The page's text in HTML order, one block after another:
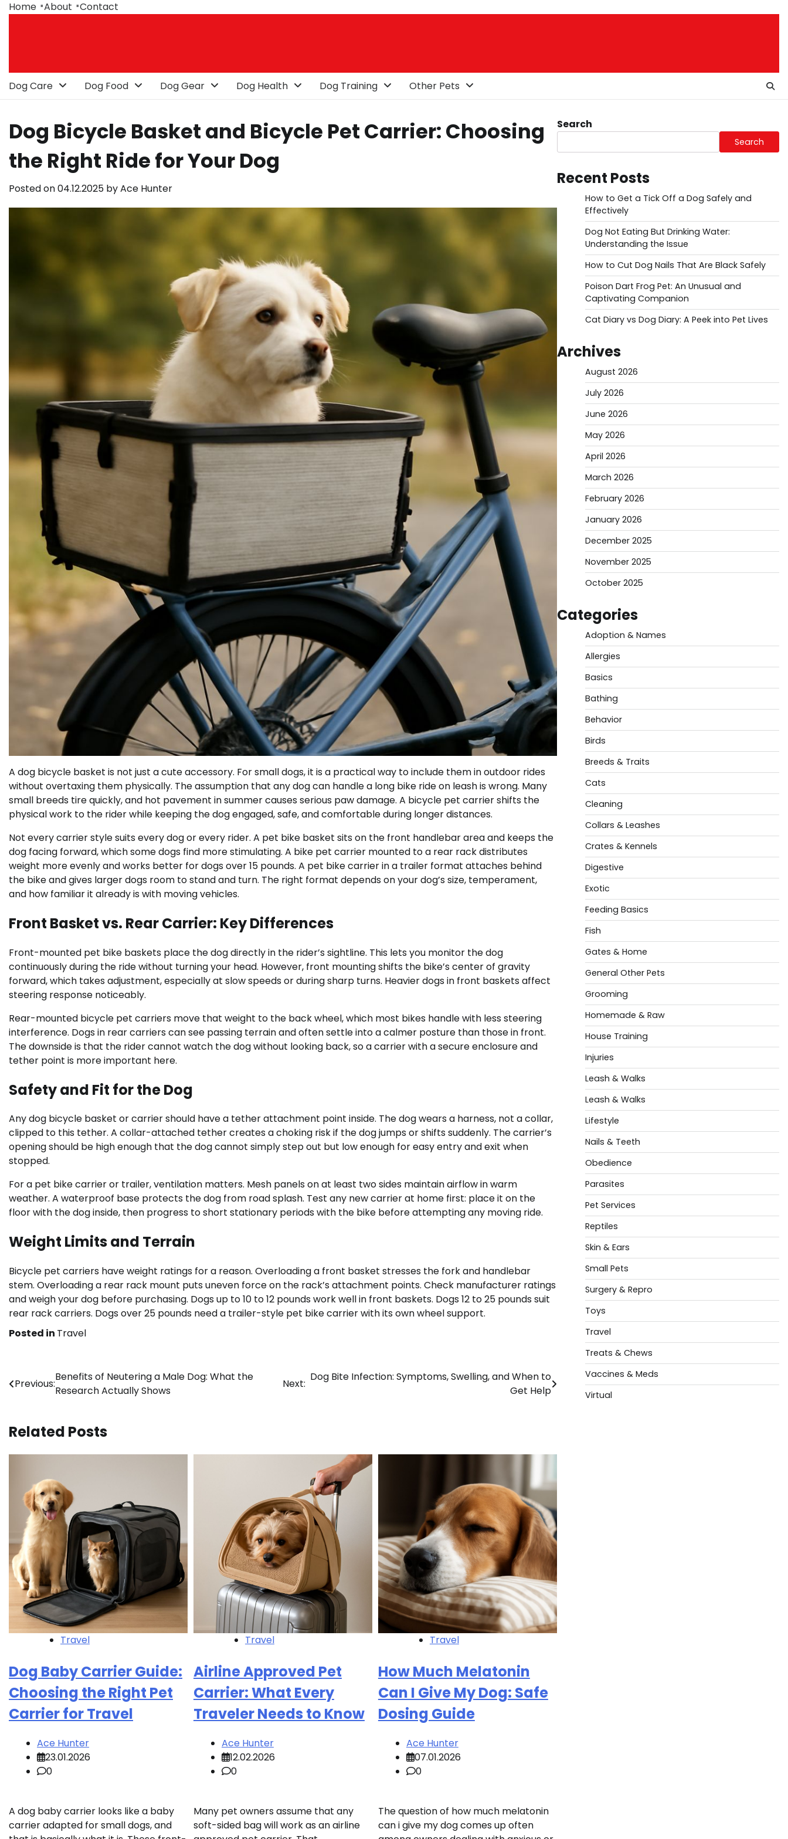
SkipHome About Contact
Dog Care Dog Food Dog Gear Dog Health Dog Training Other Pets
Dog Bicycle Basket and Bicycle Pet Carrier: Choosing
the Right Ride for Your Dog
Posted on04.12.2025 byAce Hunter
A dog bicycle basket is not just a cute accessory. For small dogs, it is a practical way to include them in outdoor rides
without overtaxing them physically. The assumption that any dog can handle a long bike ride on leash is wrong. Many
small breeds tire quickly, and hot pavement in summer causes serious paw damage. A bicycle pet carrier shifts the
physical work to the rider while keeping the dog engaged, safe, and comfortable during longer distances.
Not every carrier style suits every dog or every rider. A pet bike basket sits on the front handlebar area and keeps the
dog facing forward, which some dogs find more stimulating. A bike pet carrier mounted to a rear rack distributes
weight more evenly and works better for dogs over 15 pounds. A pet bike carrier in a trailer format attaches behind
the bike and gives larger dogs room to stand and turn. The right format depends on your dog’s size, temperament,
and how familiar it already is with moving vehicles.
Front Basket vs. Rear Carrier: Key Differences
Front-mounted pet bike baskets place the dog directly in the rider’s sightline. This lets you monitor the dog
continuously during the ride without turning your head. However, front mounting shifts the bike’s center of gravity
forward, which takes adjustment, especially at slow speeds or during sharp turns. Heavier dogs in front baskets affect
steering response noticeably.
Rear-mounted bicycle pet carriers move that weight to the back wheel, which most bikes handle with less steering
interference. Dogs in rear carriers can see passing terrain and often settle into a calmer posture than those in front.
The downside is that the rider cannot watch the dog without looking back, so a carrier with a secure enclosure and
tether point is more important here.
Safety and Fit for the Dog
Any dog bicycle basket or carrier should have a tether attachment point inside. The dog wears a harness, not a collar,
clipped to this tether. A collar-attached tether creates a choking risk if the dog jumps or shifts suddenly. The carrier’s
opening should be high enough that the dog cannot simply step out but low enough for easy entry and exit when
stopped.
For a pet bike carrier or trailer, ventilation matters. Mesh panels on at least two sides maintain airflow in warm
weather. A waterproof base protects the dog from road splash. Test any new carrier at home first: place it on the
floor with the dog inside, then progress to short stationary periods with the bike before attempting any moving ride.
Weight Limits and Terrain
Bicycle pet carriers have weight ratings for a reason. Overloading a front basket stresses the fork and handlebar
stem. Overloading a rear rack mount puts uneven force on the rack’s attachment points. Check manufacturer ratings
and weigh your dog before purchasing. Dogs up to 10 to 12 pounds work well in front baskets. Dogs 12 to 25 pounds suit
rear rack carriers. Dogs over 25 pounds need a trailer-style pet bike carrier with its own wheel support.
Posted in Travel
Post
Previous:
Benefits of Neutering a Male Dog: What the
Research Actually Shows
Next:
Dog Bite Infection: Symptoms, Swelling, and When to
Get Help
Related Posts
Travel
Dog Baby Carrier Guide:
Choosing the Right Pet
Carrier for Travel
Ace Hunter
23.01.2026
0
A dog baby carrier looks like a baby
carrier adapted for small dogs, and
Travel
Airline Approved Pet
Carrier: What Every
Traveler Needs to Know
Ace Hunter
12.02.2026
0
Many pet owners assume that any
soft-sided bag will work as an airline
Travel
How Much Melatonin
Can I Give My Dog: Safe
Dosing Guide
Ace Hunter
07.01.2026
0
The question of how much melatonin
can i give my dog comes up often
Search
Search
Recent Posts
How to Get a Tick Off a Dog Safely and
Effectively
Dog Not Eating But Drinking Water:
Understanding the Issue
How to Cut Dog Nails That Are Black Safely
Poison Dart Frog Pet: An Unusual and
Captivating Companion
Cat Diary vs Dog Diary: A Peek into Pet Lives
Archives
August 2026
July 2026
June 2026
May 2026
April 2026
March 2026
February 2026
January 2026
December 2025
November 2025
October 2025
Categories
Adoption & Names
Allergies
Basics
Bathing
Behavior
Birds
Breeds & Traits
Cats
Cleaning
Collars & Leashes
Crates & Kennels
Digestive
Exotic
Feeding Basics
Fish
Gates & Home
General Other Pets
Grooming
Homemade & Raw
House Training
Injuries
Leash & Walks
Leash & Walks
Lifestyle
Nails & Teeth
Obedience
Parasites
Pet Services
Reptiles
Skin & Ears
Small Pets
Surgery & Repro
Toys
Travel
Treats & Chews
Vaccines & Meds
Virtual